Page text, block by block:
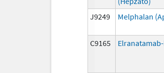
J9249
Melphalan
C9165